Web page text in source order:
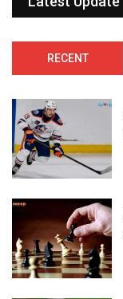
RECENT